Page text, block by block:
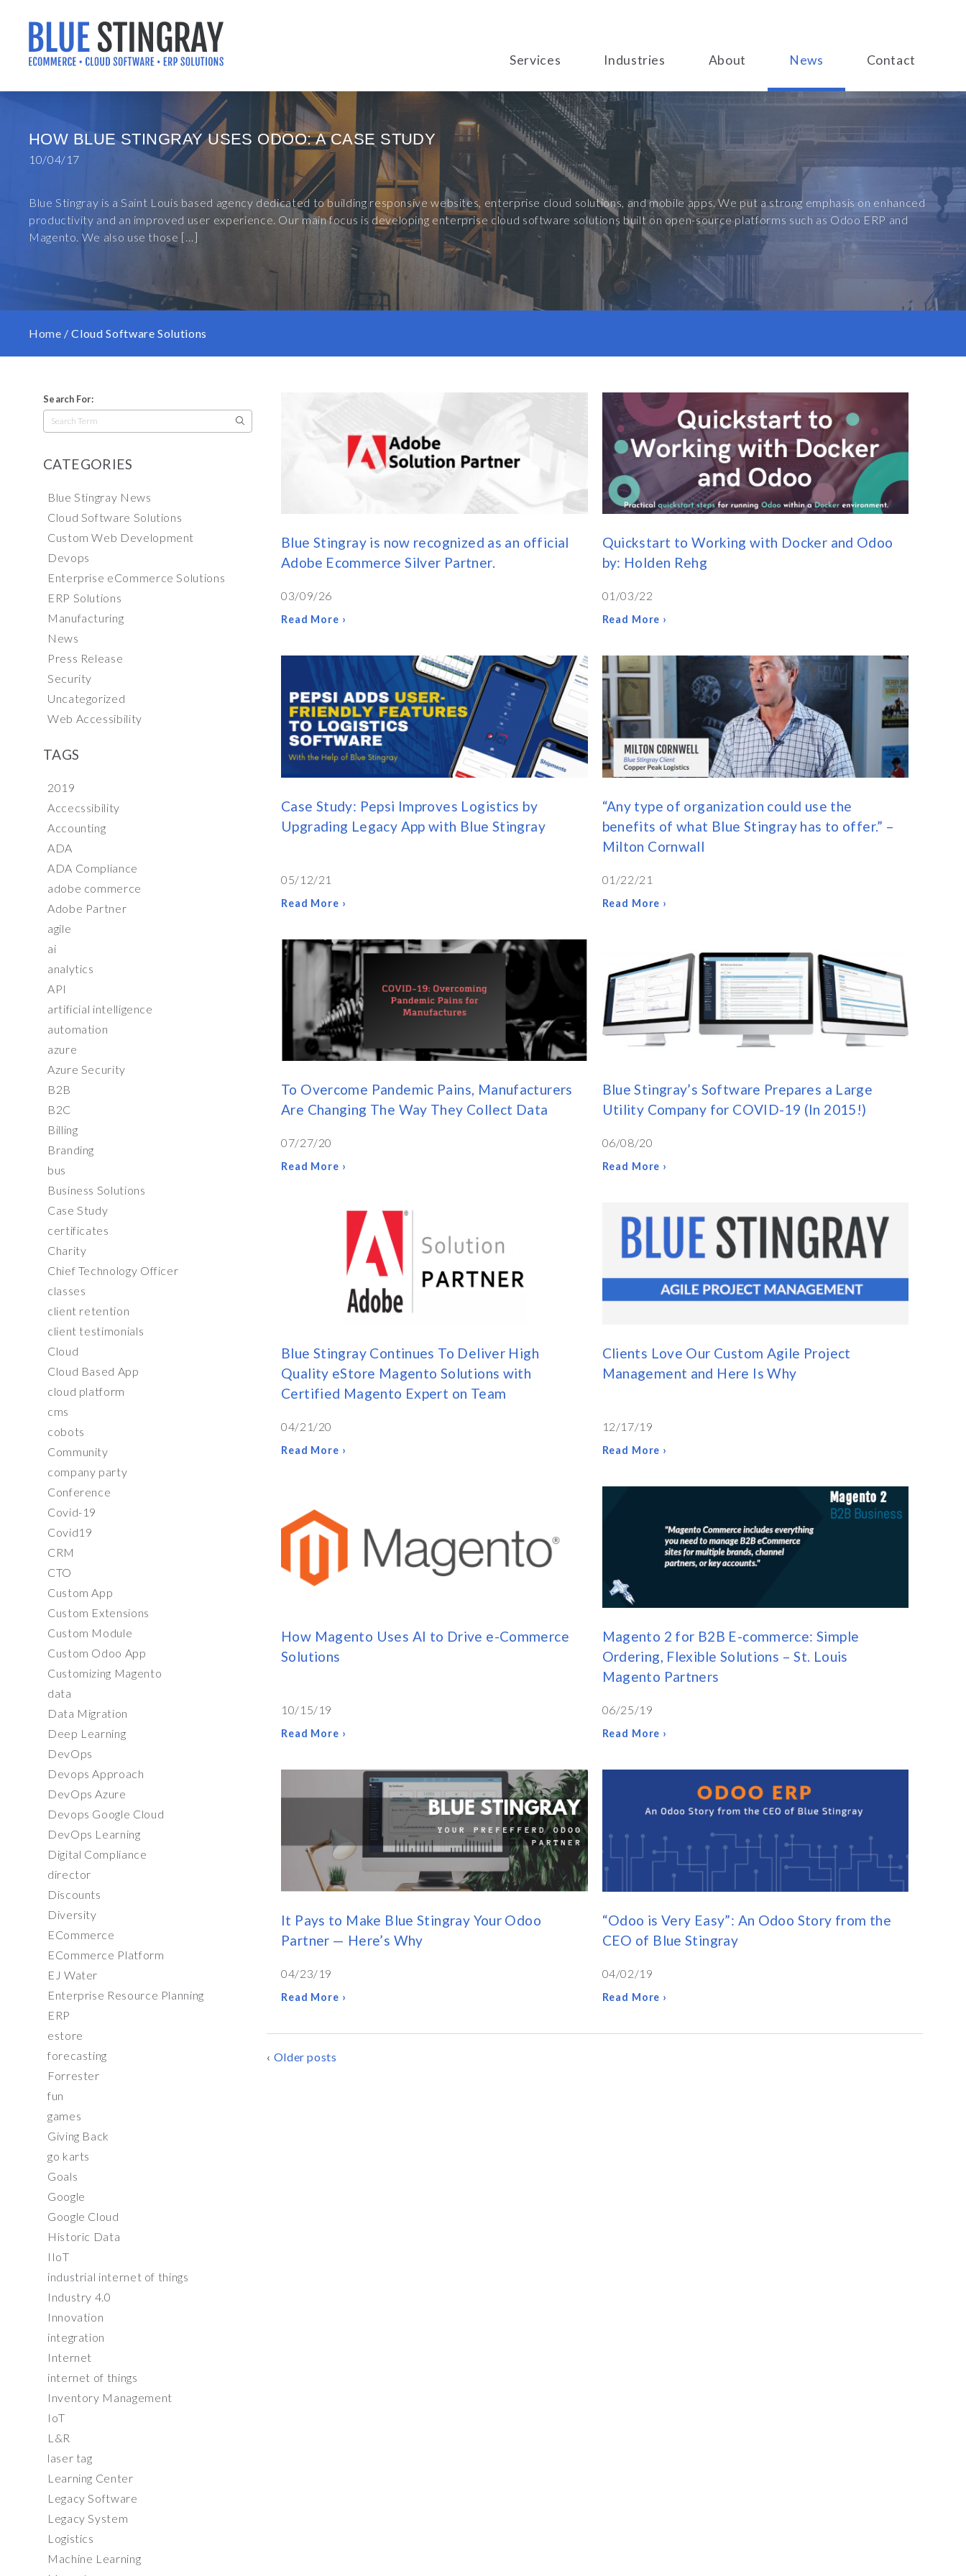
content
Services Industries About News Contact
HOW BLUE STINGRAY USES ODOO: A CASE STUDY
10/04/17
Blue Stingray is a Saint Louis based agency dedicated to building responsive websites, enterprise cloud solutions, and mobile apps. We put a strong emphasis on enhanced
productivity and an improved user experience. Our main focus is developing enterprise cloud software solutions built on open-source platforms such as Odoo ERP and
Magento. We also use those […]
Home /Cloud Software Solutions
Blue Stingray is now recognized as an official
Adobe Ecommerce Silver Partner.
03/09/26
Read More ›
Quickstart to Working with Docker and Odoo
by: Holden Rehg
01/03/22
Read More ›
Case Study: Pepsi Improves Logistics by
Upgrading Legacy App with Blue Stingray
05/12/21
Read More ›
“Any type of organization could use the
benefits of what Blue Stingray has to offer.” –
Milton Cornwall
01/22/21
Read More ›
To Overcome Pandemic Pains, Manufacturers
Are Changing The Way They Collect Data
07/27/20
Read More ›
Blue Stingray’s Software Prepares a Large
Utility Company for COVID-19 (In 2015!)
06/08/20
Read More ›
Blue Stingray Continues To Deliver High
Quality eStore Magento Solutions with
Certified Magento Expert on Team
04/21/20
Read More ›
Clients Love Our Custom Agile Project
Management and Here Is Why
12/17/19
Read More ›
How Magento Uses AI to Drive e-Commerce
Solutions
10/15/19
Read More ›
Magento 2 for B2B E-commerce: Simple
Ordering, Flexible Solutions – St. Louis
Magento Partners
06/25/19
Read More ›
It Pays to Make Blue Stingray Your Odoo
Partner — Here’s Why
04/23/19
Read More ›
“Odoo is Very Easy”: An Odoo Story from the
CEO of Blue Stingray
04/02/19
Read More ›
POSTS
Older posts
Search For:
Search
for:
CATEGORIES
Blue Stingray News
Cloud Software Solutions
Custom Web Development
Devops
Enterprise eCommerce Solutions
ERP Solutions
Manufacturing
News
Press Release
Security
Uncategorized
Web Accessibility
TAGS
2019
Accecssibility
Accounting
ADA
ADA Compliance
adobe commerce
Adobe Partner
agile
ai
analytics
API
artificial intelligence
automation
azure
Azure Security
B2B
B2C
Billing
Branding
bus
Business Solutions
Case Study
certificates
Charity
Chief Technology Officer
classes
client retention
client testimonials
Cloud
Cloud Based App
cloud platform
cms
cobots
Community
company party
Conference
Covid-19
Covid19
CRM
CTO
Custom App
Custom Extensions
Custom Module
Custom Odoo App
Customizing Magento
data
Data Migration
Deep Learning
DevOps
Devops Approach
DevOps Azure
Devops Google Cloud
DevOps Learning
Digital Compliance
director
Discounts
Diversity
ECommerce
ECommerce Platform
EJ Water
Enterprise Resource Planning
ERP
estore
forecasting
Forrester
fun
games
Giving Back
go karts
Goals
Google
Google Cloud
Historic Data
IIoT
industrial internet of things
Industry 4.0
Innovation
integration
Internet
internet of things
Inventory Management
IoT
L&R
laser tag
Learning Center
Legacy Software
Legacy System
Logistics
Machine Learning